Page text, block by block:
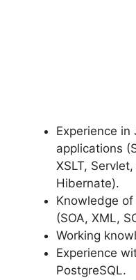
Experience in
applications
XSLT,
Hibernate).
Knowledge
(SOA, XML,
Working
Experience
PostgreSQL.